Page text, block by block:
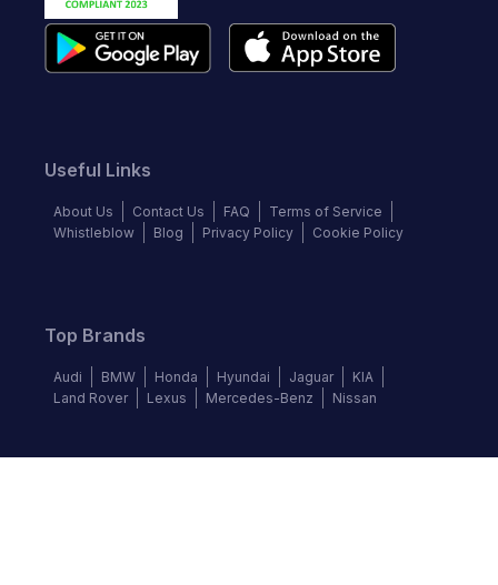
Useful Links
About Us Contact Us FAQ
Terms of Service
Whistleblow
Blog Privacy Policy Cookie Policy
Top Brands
Audi BMW Honda Hyundai Jaguar
KIA
Land Rover
Lexus Mercedes-Benz Nissan